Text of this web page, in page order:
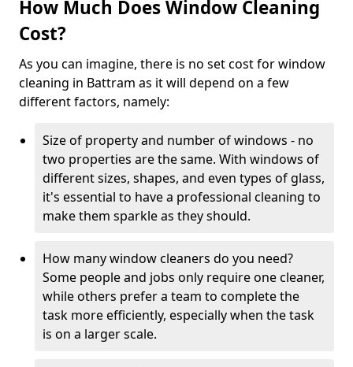
How Much Does Window Cleaning
Cost?
As you can imagine, there is no set cost for window
cleaning in Battram as it will depend on a few
different factors, namely:
Size of property and number of windows - no
two properties are the same. With windows of
different sizes, shapes, and even types of glass,
it's essential to have a professional cleaning to
make them sparkle as they should.
How many window cleaners do you need?
Some people and jobs only require one cleaner,
while others prefer a team to complete the
task more efficiently, especially when the task
is on a larger scale.